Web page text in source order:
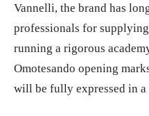
Vannelli, the brand has
professionals for
running a rigorous
Omotesando opening
will be fully expressed in a